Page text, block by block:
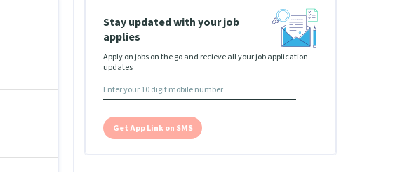
Stay updated with your job
applies
Apply on jobs on the go and recieve all your job application
updates
Get App Link on SMS